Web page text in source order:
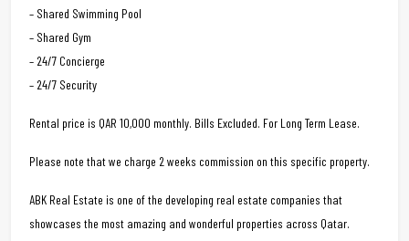
– Shared Swimming Pool
– Shared Gym
– 24/7 Concierge
– 24/7 Security
Rental price is QAR 10,000 monthly. Bills Excluded. For Long Term Lease.
Please note that we charge 2 weeks commission on this specific property.
ABK Real Estate is one of the developing real estate companies that
showcases the most amazing and wonderful properties across Qatar.